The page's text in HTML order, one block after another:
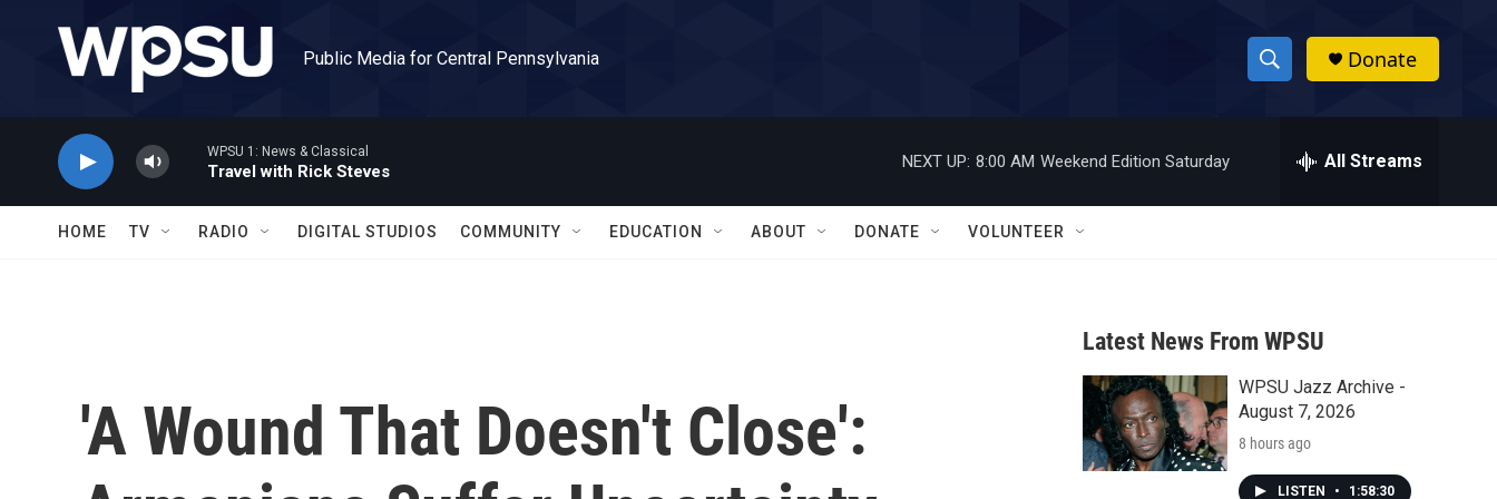
Public Media for Central Pennsylvania
S
h
w
a
r
c
h
h
Donate
WPSU 1: News & Classical
Travel with Rick Steves
NEXT UP: 8:00 AM Weekend Edition Saturday All Streams
HOME TV RADIO DIGITAL STUDIOS COMMUNITY EDUCATION ABOUT DONATE VOLUNTEER
'A Wound That Doesn't Close':
Latest News From WPSU
WPSU Jazz Archive -
August 7, 2026
8 hours ago
LISTEN • 1:58:30